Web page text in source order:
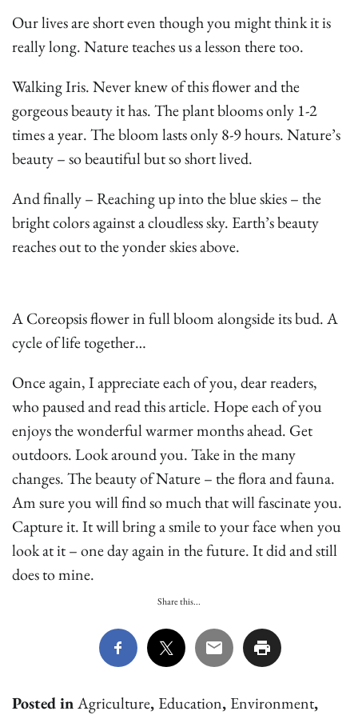
Our lives are short even though you might think it is
really long. Nature teaches us a lesson there too.
Walking Iris. Never knew of this flower and the
gorgeous beauty it has. The plant blooms only 1-2
times a year. The bloom lasts only 8-9 hours. Nature’s
beauty – so beautiful but so short lived.
And finally – Reaching up into the blue skies – the
bright colors against a cloudless sky. Earth’s beauty
reaches out to the yonder skies above.
A Coreopsis flower in full bloom alongside its bud. A
cycle of life together…
Once again, I appreciate each of you, dear readers,
who paused and read this article. Hope each of you
enjoys the wonderful warmer months ahead. Get
outdoors. Look around you. Take in the many
changes. The beauty of Nature – the flora and fauna.
Am sure you will find so much that will fascinate you.
Capture it. It will bring a smile to your face when you
look at it – one day again in the future. It did and still
does to mine.
Share this...
Posted inAgriculture, Education, Environment,